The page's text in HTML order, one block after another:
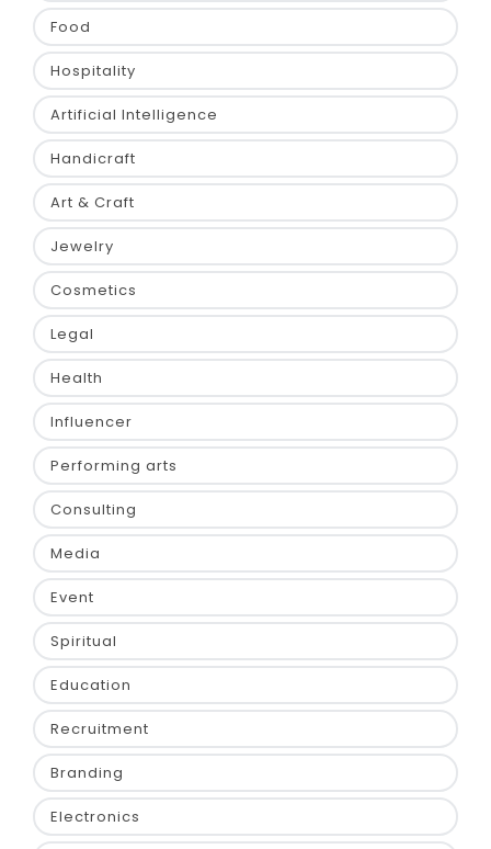
Food
Hospitality
Artificial Intelligence
Handicraft
Art & Craft
Jewelry
Cosmetics
Legal
Health
Influencer
Performing arts
Consulting
Media
Event
Spiritual
Education
Recruitment
Branding
Electronics